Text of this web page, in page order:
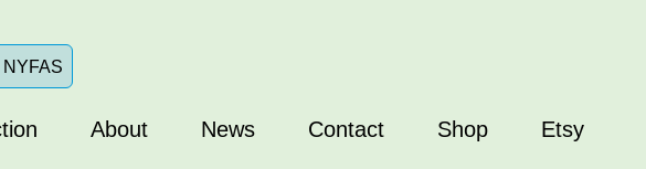
About News Contact Shop Etsy